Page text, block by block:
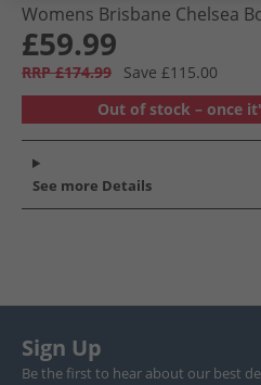
Womens Brisbane Chelsea
£59.99
RRP £174.99
Save £115.00
Out of stock – once
See more Details
Sign Up
Be the first to hear about our best